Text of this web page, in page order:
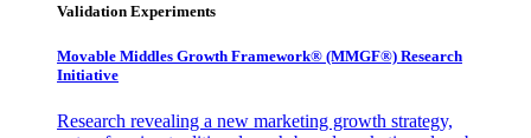
Validation Experiments
Movable Middles Growth Framework® (MMGF®) Research
Initiative
Research revealing a new marketing growth strategy,